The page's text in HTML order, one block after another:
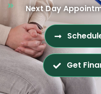
Next Day
Get